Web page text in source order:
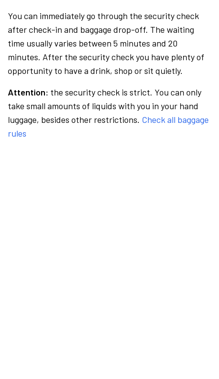
You can immediately go through the security check
after check-in and baggage drop-off. The waiting
time usually varies between 5 minutes and 20
minutes. After the security check you have plenty of
opportunity to have a drink, shop or sit quietly.
Attention: the security check is strict. You can only
take small amounts of liquids with you in your hand
luggage, besides other restrictions. Check all baggage
rules